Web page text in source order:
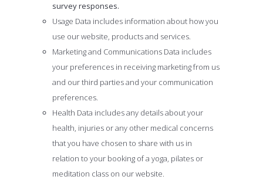
survey responses.
Usage Data includes information about how you
use our website, products and services.
Marketing and Communications Data includes
your preferences in receiving marketing from us
and our third parties and your communication
preferences.
Health Data includes any details about your
health, injuries or any other medical concerns
that you have chosen to share with us in
relation to your booking of a yoga, pilates or
meditation class on our website.